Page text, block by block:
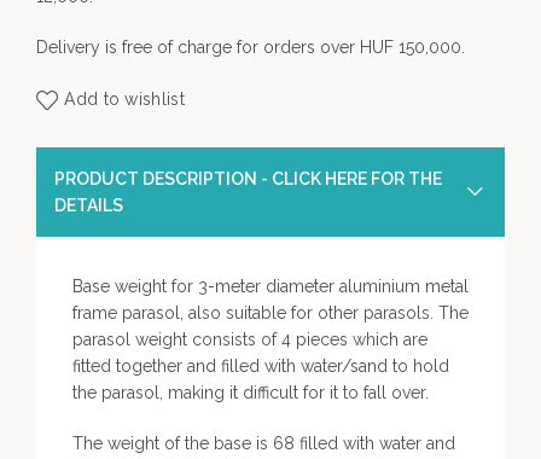
Delivery is free of charge for orders over HUF 150,000.
Add to wishlist
PRODUCT DESCRIPTION - CLICK HERE FOR THE
DETAILS
Base weight for 3-meter diameter aluminium metal
frame parasol, also suitable for other parasols. The
parasol weight consists of 4 pieces which are
fitted together and filled with water/sand to hold
the parasol, making it difficult for it to fall over.
The weight of the base is 68 filled with water and